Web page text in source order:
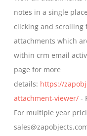
on
the
page
notes in a single
clicking and scrolling
attachments which
within crm email
page for more
details: https://
attachment-viewer/ -
For multiple year